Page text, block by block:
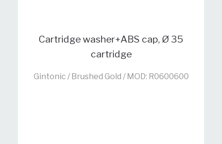
Cartridge washer+ABS cap, Ø 35
cartridge
Gintonic / Brushed Gold / MOD: R0600600